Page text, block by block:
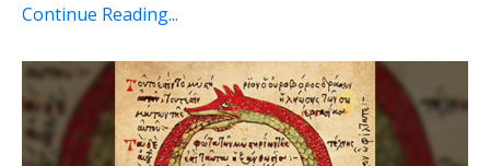
Continue Reading...